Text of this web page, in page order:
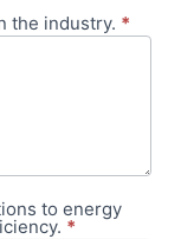
the industry. *
to energy
*